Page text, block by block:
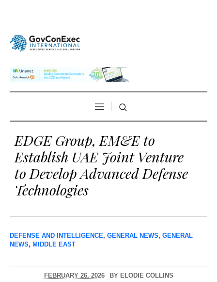
EDGE Group, EM&E to
Establish UAE Joint Venture
to Develop Advanced Defense
Technologies
DEFENSE AND INTELLIGENCE, GENERAL NEWS, GENERAL
NEWS, MIDDLE EAST
FEBRUARY 26, 2026 BY ELODIE COLLINS